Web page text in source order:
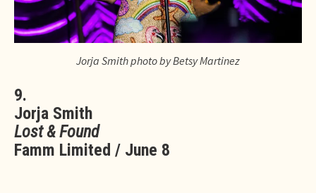
Jorja Smith photo by Betsy Martinez
9.
Jorja Smith
Lost & Found
Famm Limited / June 8